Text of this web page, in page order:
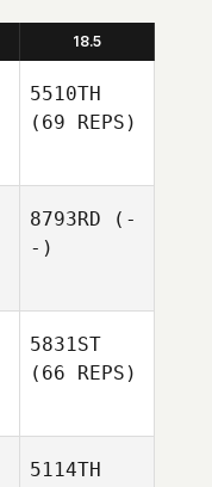
18.5
5510TH
(69 REPS)
8793RD (-
-)
5831ST
(66 REPS)
5114TH